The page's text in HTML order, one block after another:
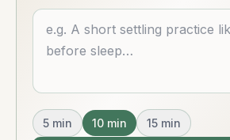
Describe what you want
5 min 10 min 15 min